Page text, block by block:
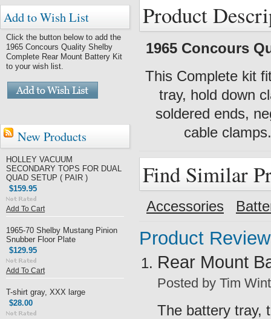
Add to Wish List
Click the button below to add the
1965 Concours Quality Shelby
Complete Rear Mount Battery Kit
to your wish list.
New Products
HOLLEY VACUUM
SECONDARY TOPS FOR DUAL
QUAD SETUP ( PAIR )
$159.95
Add To Cart
1965-70 Shelby Mustang Pinion
Snubber Floor Plate
$129.95
Add To Cart
T-shirt gray, XXX large
$28.00
Product
1965 Concours
This Complete kit
tray, hold down
soldered ends,
cable
Find Similar
Accessories
Product
Rear Mount
Posted by Tim
The battery tray,